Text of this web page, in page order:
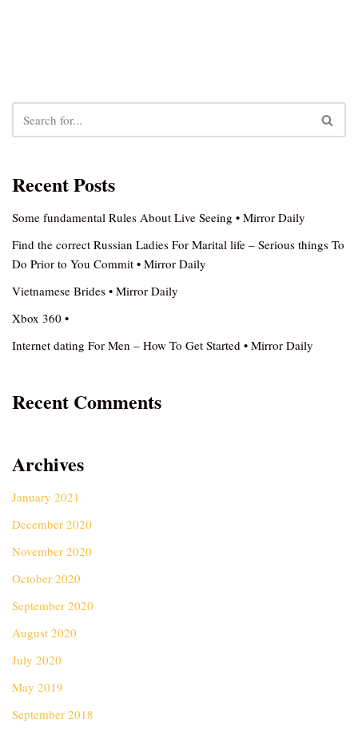
Recent Posts
Some fundamental Rules About Live Seeing • Mirror Daily
Find the correct Russian Ladies For Marital life – Serious things To
Do Prior to You Commit • Mirror Daily
Vietnamese Brides • Mirror Daily
Xbox 360 •
Internet dating For Men – How To Get Started • Mirror Daily
Recent Comments
Archives
January 2021
December 2020
November 2020
October 2020
September 2020
August 2020
July 2020
May 2019
September 2018